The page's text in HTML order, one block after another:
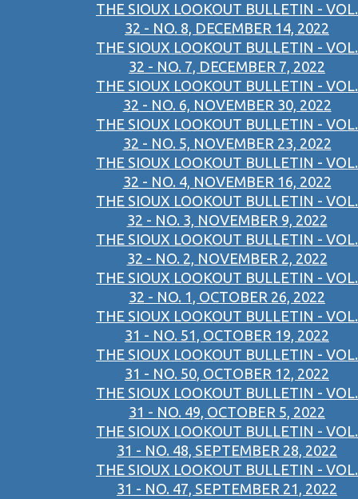
THE SIOUX LOOKOUT BULLETIN - VOL.
32 - NO. 8, DECEMBER 14, 2022
THE SIOUX LOOKOUT BULLETIN - VOL.
32 - NO. 7, DECEMBER 7, 2022
THE SIOUX LOOKOUT BULLETIN - VOL.
32 - NO. 6, NOVEMBER 30, 2022
THE SIOUX LOOKOUT BULLETIN - VOL.
32 - NO. 5, NOVEMBER 23, 2022
THE SIOUX LOOKOUT BULLETIN - VOL.
32 - NO. 4, NOVEMBER 16, 2022
THE SIOUX LOOKOUT BULLETIN - VOL.
32 - NO. 3, NOVEMBER 9, 2022
THE SIOUX LOOKOUT BULLETIN - VOL.
32 - NO. 2, NOVEMBER 2, 2022
THE SIOUX LOOKOUT BULLETIN - VOL.
32 - NO. 1, OCTOBER 26, 2022
THE SIOUX LOOKOUT BULLETIN - VOL.
31 - NO. 51, OCTOBER 19, 2022
THE SIOUX LOOKOUT BULLETIN - VOL.
31 - NO. 50, OCTOBER 12, 2022
THE SIOUX LOOKOUT BULLETIN - VOL.
31 - NO. 49, OCTOBER 5, 2022
THE SIOUX LOOKOUT BULLETIN - VOL.
31 - NO. 48, SEPTEMBER 28, 2022
THE SIOUX LOOKOUT BULLETIN - VOL.
31 - NO. 47, SEPTEMBER 21, 2022